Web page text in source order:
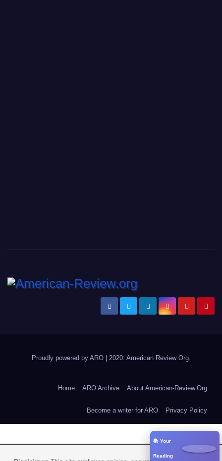
Proudly powered by ARO 2020: American Review Org.
Home ARO Archive About American-Review.Org
Become a writer for ARO Privacy Policy
📚 Your
Reading
−